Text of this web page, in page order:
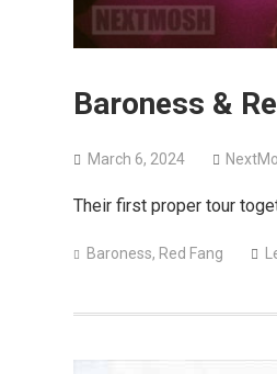
Baroness &
March 6, 2024
Their first proper tour
Baroness, Red Fang